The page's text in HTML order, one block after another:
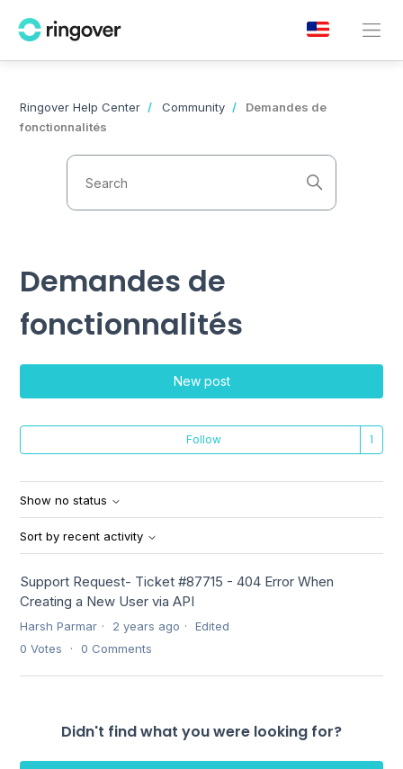
Ringover Help Center Community
Demandes de
fonctionnalités
Demandes de
fonctionnalités
New post
Follow
Show no status
Sort by recent activity
Support Request- Ticket #87715 - 404 Error When
Creating a New User via API
Harsh Parmar 2 years ago
Edited
0 Votes 0 Comments
Didn't find what you were looking for?